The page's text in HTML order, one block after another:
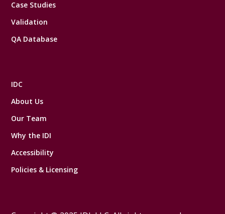
Case Studies
Validation
QA Database
IDC
About Us
Our Team
Why the IDI
Accessibility
Policies & Licensing